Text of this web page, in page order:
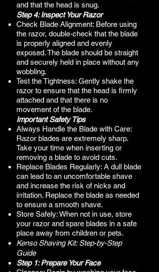
and that the head is snug.
Step 4: Inspect Your Razor
Check Blade Alignment: Before using
the razor, double-check that the blade
is properly aligned and evenly
exposed. The blade should be straight
and securely held in place without any
wobbling.
Test the Tightness: Gently shake the
razor to ensure that the head is firmly
attached and that there is no
movement of the blade.
Important Safety Tips
Always Handle the Blade with Care:
Razor blades are extremely sharp.
Take your time when inserting or
removing a blade to avoid cuts.
Replace Blades Regularly: A dull blade
can lead to an uncomfortable shave
and increase the risk of nicks and
irritation. Replace the blade as needed
to ensure a smooth shave.
Store Safely: When not in use, store
your razor and spare blades in a safe
place away from children or pets.
Kenso Shaving Kit: Step-by-Step
Guide​
Step 1: Prepare Your Face